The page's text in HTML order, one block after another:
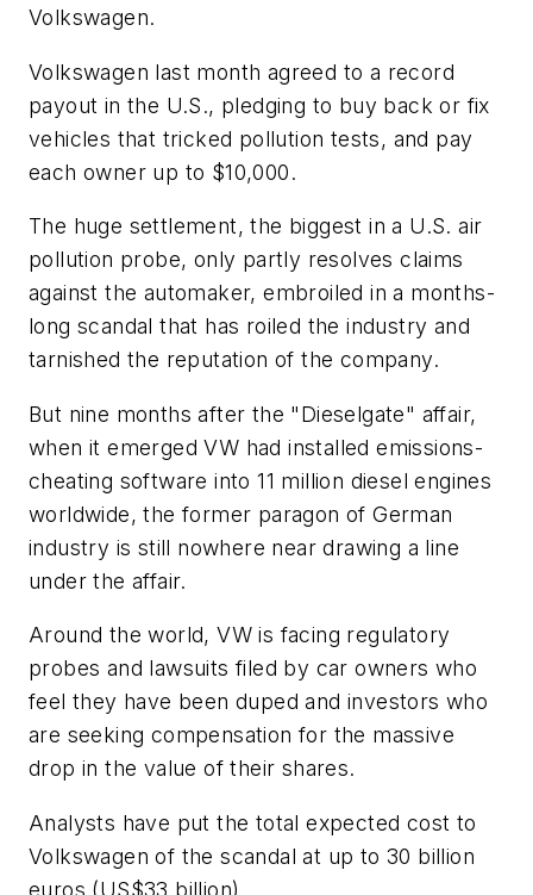
Volkswagen.
Volkswagen last month agreed to a record
payout in the U.S., pledging to buy back or fix
vehicles that tricked pollution tests, and pay
each owner up to $10,000.
The huge settlement, the biggest in a U.S. air
pollution probe, only partly resolves claims
against the automaker, embroiled in a months-
long scandal that has roiled the industry and
tarnished the reputation of the company.
But nine months after the "Dieselgate" affair,
when it emerged VW had installed emissions-
cheating software into 11 million diesel engines
worldwide, the former paragon of German
industry is still nowhere near drawing a line
under the affair.
Around the world, VW is facing regulatory
probes and lawsuits filed by car owners who
feel they have been duped and investors who
are seeking compensation for the massive
drop in the value of their shares.
Analysts have put the total expected cost to
Volkswagen of the scandal at up to 30 billion
euros (US$33 billion).